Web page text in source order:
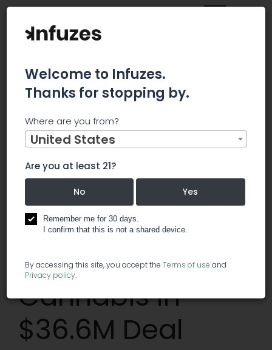
Supreme Cannabis Acquires Blissco Cannabis In $36.6M
Deal
Supreme
Cannabis
Acquires
Blissco
Cannabis In
$36.6M Deal
Welcome to Infuzes.
Thanks for stopping by.
Where are you from?
United States
Are you at least 21?
No Yes
Remember me for 30 days.
I confirm that this is not a shared device.
By accessing this site, you accept the Terms of use and
Privacy policy.